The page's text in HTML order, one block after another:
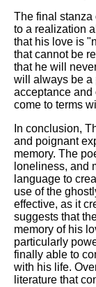
The final stanza
to a realization
that his love is
that cannot be
that he will
will always be a
acceptance and
come to terms
In conclusion,
and poignant
memory. The
loneliness, and
language to
use of the
effective, as it
suggests that
memory of his
particularly
finally able to
with his life.
literature that